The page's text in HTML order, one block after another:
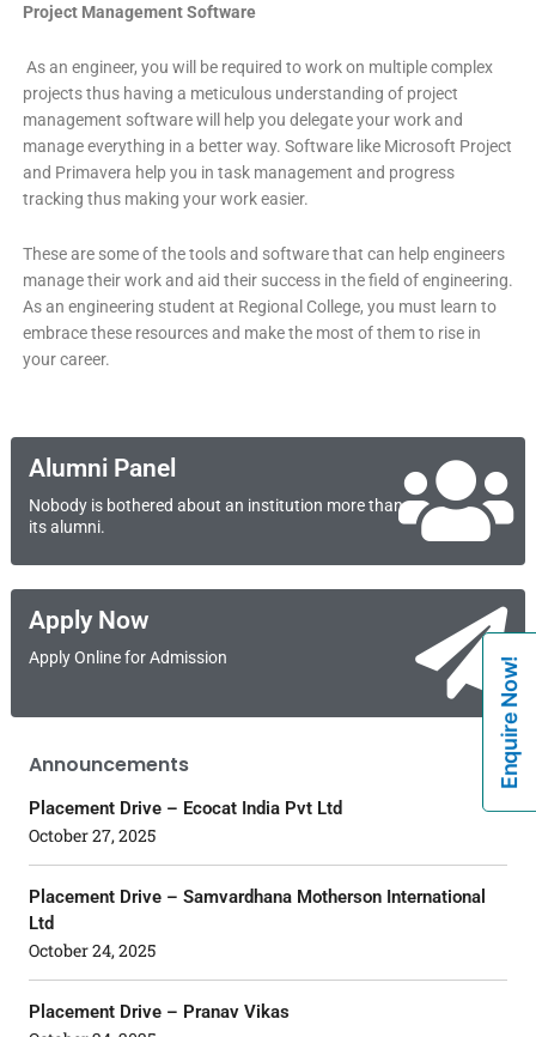
Enquire Now!
Project Management Software
As an engineer, you will be required to work on multiple complex
projects thus having a meticulous understanding of project
management software will help you delegate your work and
manage everything in a better way. Software like Microsoft Project
and Primavera help you in task management and progress
tracking thus making your work easier.
These are some of the tools and software that can help engineers
manage their work and aid their success in the field of engineering.
As an engineering student at Regional College, you must learn to
embrace these resources and make the most of them to rise in
your career.
Alumni Panel
Nobody is bothered about an institution more than
its alumni.
Apply Now
Apply Online for Admission
Announcements
Placement Drive – Ecocat India Pvt Ltd
October 27, 2025
Placement Drive – Samvardhana Motherson International
Ltd
October 24, 2025
Placement Drive – Pranav Vikas